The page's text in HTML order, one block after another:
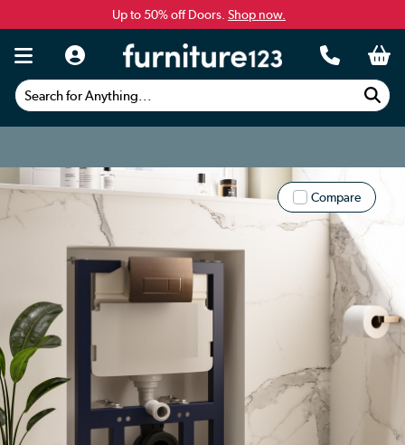
Up to 50% off Doors. Shop now.
Search for Anything...
Compare